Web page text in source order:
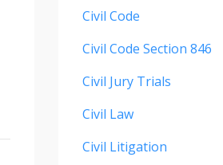
Civil Code
Civil Code Section 846
Civil Jury Trials
Civil Law
Civil Litigation